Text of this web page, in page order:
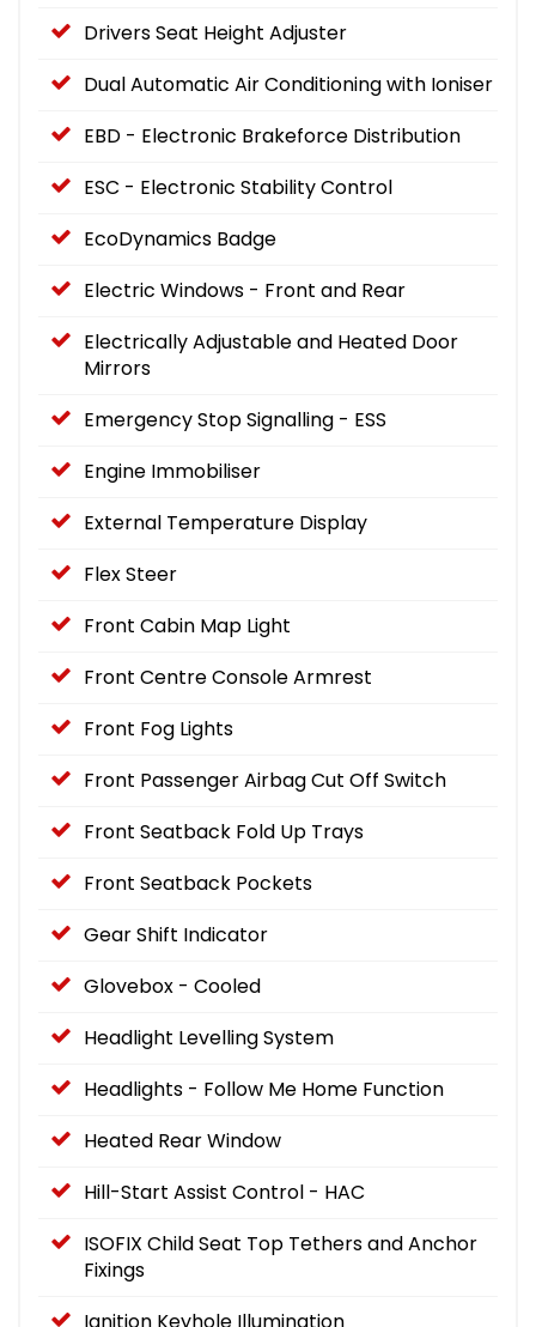
Drivers Seat Height Adjuster
Dual Automatic Air Conditioning with Ioniser
EBD - Electronic Brakeforce Distribution
ESC - Electronic Stability Control
EcoDynamics Badge
Electric Windows - Front and Rear
Electrically Adjustable and Heated Door
Mirrors
Emergency Stop Signalling - ESS
Engine Immobiliser
External Temperature Display
Flex Steer
Front Cabin Map Light
Front Centre Console Armrest
Front Fog Lights
Front Passenger Airbag Cut Off Switch
Front Seatback Fold Up Trays
Front Seatback Pockets
Gear Shift Indicator
Glovebox - Cooled
Headlight Levelling System
Headlights - Follow Me Home Function
Heated Rear Window
Hill-Start Assist Control - HAC
ISOFIX Child Seat Top Tethers and Anchor
Fixings
Ignition Keyhole Illumination